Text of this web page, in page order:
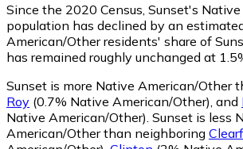
Since the 2020 Census, Sunset's
population has declined by an
American/Other residents' share of
has remained roughly unchanged at
Sunset is more Native American/Other
Roy (0.7% Native American/Other) and
Native American/Other) Sunset is less
American/Other than neighboring